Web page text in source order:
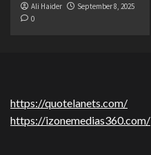
Ali Haider
September 8, 2025
0
https://quotelanets.com/
https://izonemedias360.com/